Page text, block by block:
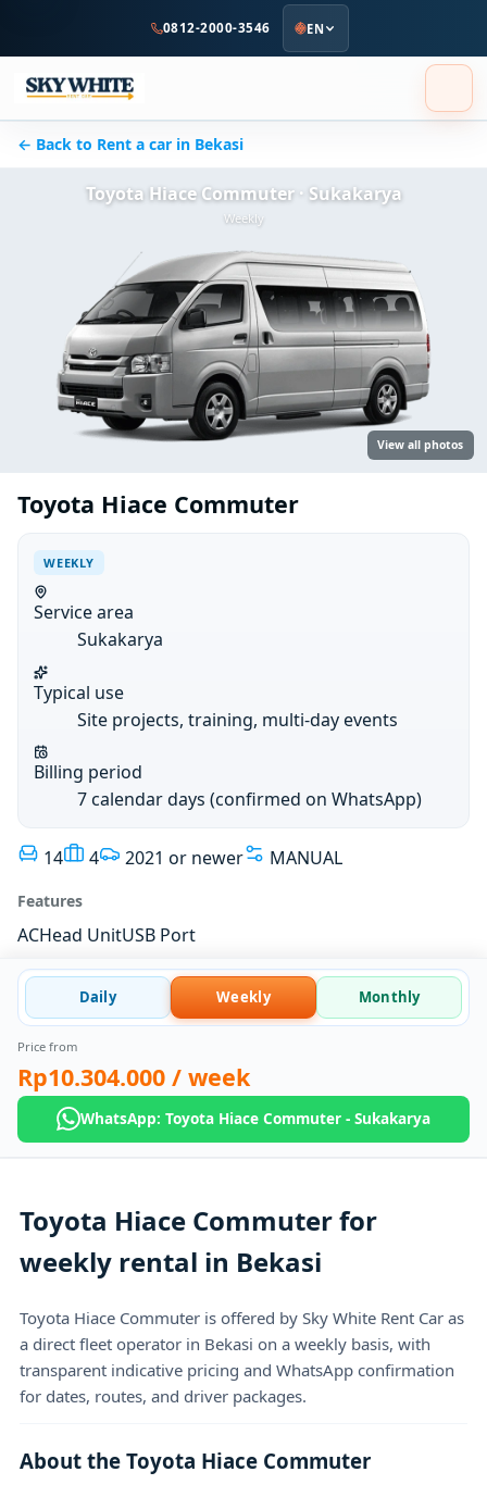
content
0812-2000-3546 EN
← Back to Rent a car in Bekasi
Toyota Hiace Commuter · Sukakarya
Weekly
View all photos
Toyota Hiace Commuter
WEEKLY
Service area
Sukakarya
Typical use
Site projects, training, multi-day events
Billing period
7 calendar days (confirmed on WhatsApp)
14 4 2021 or newer MANUAL
Features
ACHead UnitUSB Port
Daily Weekly Monthly
Price from
Rp10.304.000 / week
WhatsApp: Toyota Hiace Commuter - Sukakarya
Toyota Hiace Commuter for
weekly rental in Bekasi
Toyota Hiace Commuter is offered by Sky White Rent Car as
a direct fleet operator in Bekasi on a weekly basis, with
transparent indicative pricing and WhatsApp confirmation
for dates, routes, and driver packages.
About the Toyota Hiace Commuter